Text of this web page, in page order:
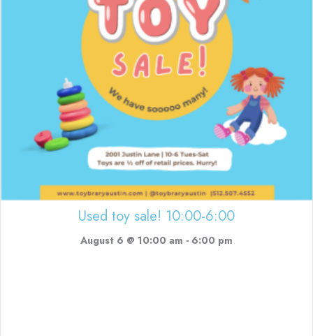
Used toy sale! 10:00-6:00
August 6 @ 10:00 am - 6:00 pm